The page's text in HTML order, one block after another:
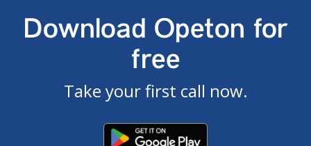
Download Opeton for
free
Take your first call now.